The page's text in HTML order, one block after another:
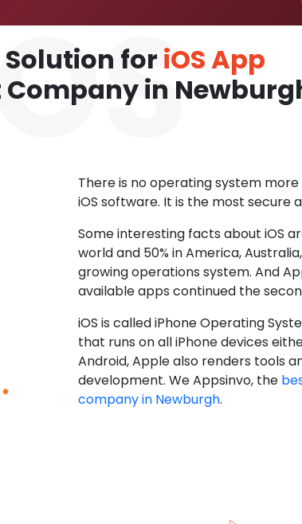
for iOS App
in
There is no operating system
iOS software. It is the most secure
Some interesting facts about iOS
world and 50% in America,
growing operations system. And
available apps continued the
iOS is called iPhone Operating
that runs on all iPhone devices
Android, Apple also renders tools
development. We Appsinvo, the
company in Newburgh.